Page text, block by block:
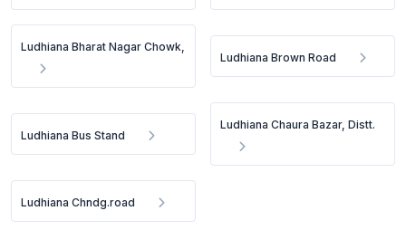
Ludhiana Bharat Nagar Chowk,
Ludhiana Brown Road
Ludhiana Bus Stand
Ludhiana Chaura Bazar, Distt.
Ludhiana Chndg.road